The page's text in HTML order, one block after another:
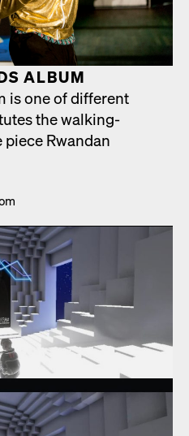
ALBUM
is one of dif­fer­ent
the walk­ing-
Rwan­dan